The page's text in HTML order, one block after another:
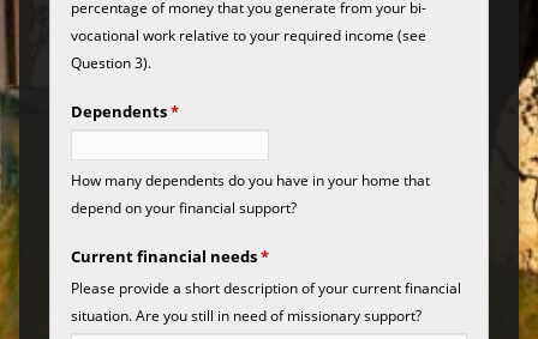
percentage of money that you generate from your bi-
vocational work relative to your required income (see
Question 3).
Dependents*
How many dependents do you have in your home that
depend on your financial support?
Current financial needs*
Please provide a short description of your current financial
situation. Are you still in need of missionary support?